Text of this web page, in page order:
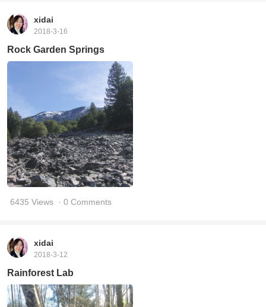
xidai
2018-3-16
Rock Garden Springs
6435 Views · 0 Comments
xidai
2018-3-12
Rainforest Lab